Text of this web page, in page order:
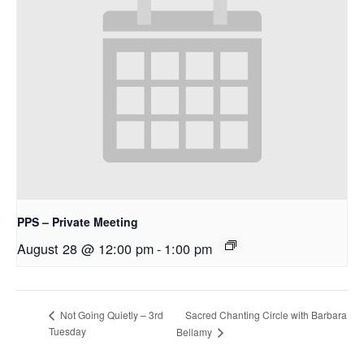
PPS – Private Meeting
August 28 @ 12:00 pm- 1:00 pm
Not Going Quietly – 3rd
Tuesday
Sacred Chanting Circle with Barbara
Bellamy